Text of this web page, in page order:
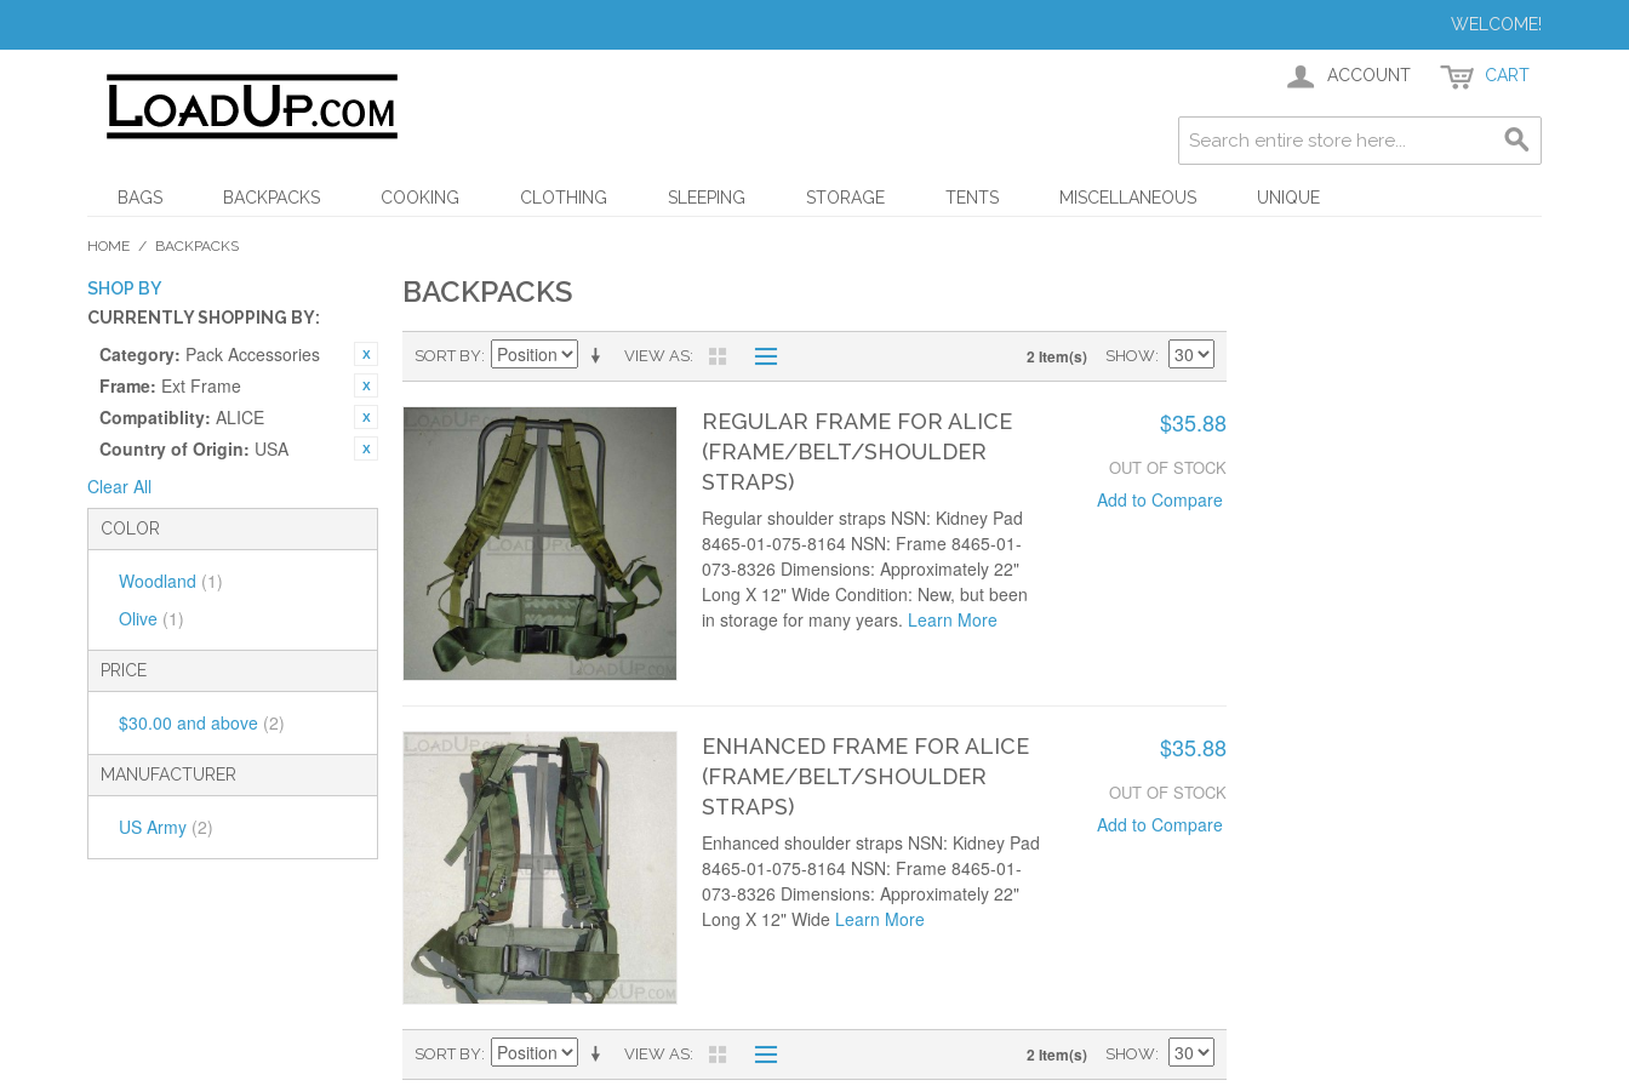
WELCOME!
ACCOUNT CART
BAGS BACKPACKS COOKING CLOTHING SLEEPING STORAGE TENTS MISCELLANEOUS UNIQUE
HOME / BACKPACKS
SHOP BY
CURRENTLY SHOPPING BY:
Category: Pack Accessories
Frame: Ext Frame
Compatiblity: ALICE
Country of Origin: USA
Clear All
COLOR
Woodland (1)
Olive (1)
PRICE
$30.00 and above (2)
MANUFACTURER
US Army (2)
BACKPACKS
VIEW AS
SORT BY 2 Item(s) SHOW
REGULAR FRAME FOR ALICE
(FRAME/BELT/SHOULDER
STRAPS)
$35.88
OUT OF STOCK
Add to Compare
Regular shoulder straps NSN: Kidney Pad
8465-01-075-8164 NSN: Frame 8465-01-
073-8326 Dimensions: Approximately 22"
Long X 12" Wide Condition: New, but been
in storage for many years. Learn More
ENHANCED FRAME FOR ALICE
(FRAME/BELT/SHOULDER
STRAPS)
$35.88
OUT OF STOCK
Add to Compare
Enhanced shoulder straps NSN: Kidney Pad
8465-01-075-8164 NSN: Frame 8465-01-
073-8326 Dimensions: Approximately 22"
Long X 12" Wide Learn More
VIEW AS
SORT BY 2 Item(s) SHOW